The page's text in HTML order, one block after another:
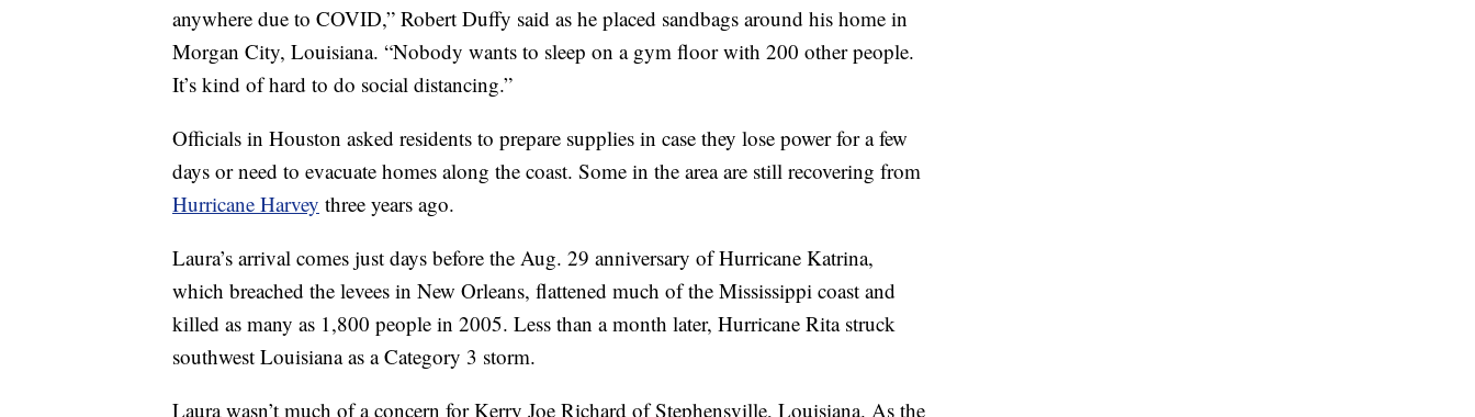
anywhere due to COVID,” Robert Duffy said as he placed sandbags around his home in
Morgan City, Louisiana. “Nobody wants to sleep on a gym floor with 200 other people.
It’s kind of hard to do social distancing.”
Officials in Houston asked residents to prepare supplies in case they lose power for a few
days or need to evacuate homes along the coast. Some in the area are still recovering from
Hurricane Harvey three years ago.
Laura’s arrival comes just days before the Aug. 29 anniversary of Hurricane Katrina,
which breached the levees in New Orleans, flattened much of the Mississippi coast and
killed as many as 1,800 people in 2005. Less than a month later, Hurricane Rita struck
southwest Louisiana as a Category 3 storm.
Laura wasn’t much of a concern for Kerry Joe Richard of Stephensville, Louisiana. As the